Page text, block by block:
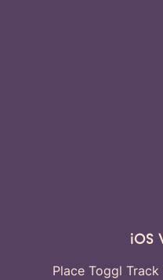
iOS
Place Toggl